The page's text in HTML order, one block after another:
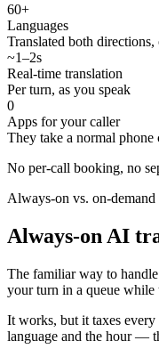
60+
Languages
Translated both directions,
~1–2s
Real-time translation
Per turn, as you speak
0
Apps for your caller
They take a normal phone
No per-call booking, no
Always-on vs. on-demand
Always-on AI
The familiar way to
your turn in a queue while
It works, but it taxes
language and the hour —